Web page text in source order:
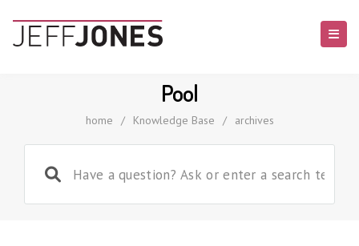
Pool
home / Knowledge Base / archives